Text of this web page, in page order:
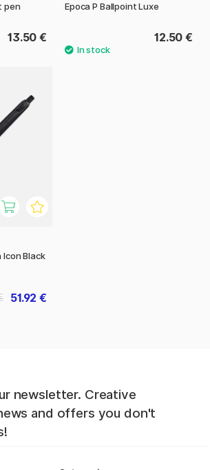
pen
13.50 €
Epoca P Ballpoint Luxe
12.50 €
Icon Black
51.92 €
newsletter. Creative
and offers you don't